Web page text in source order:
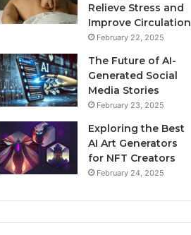
Relieve Stress and
Improve Circulation
February 22, 2025
The Future of AI-
Generated Social
Media Stories
February 23, 2025
Exploring the Best
AI Art Generators
for NFT Creators
February 24, 2025